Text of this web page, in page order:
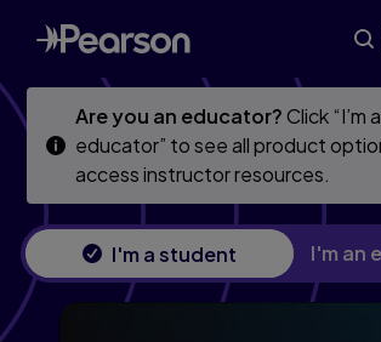
Skip
to
main
Skip
to
main
Are you an educator?Click “I’m
educator” to see all product
access instructor resources.
I'm a student I'm an